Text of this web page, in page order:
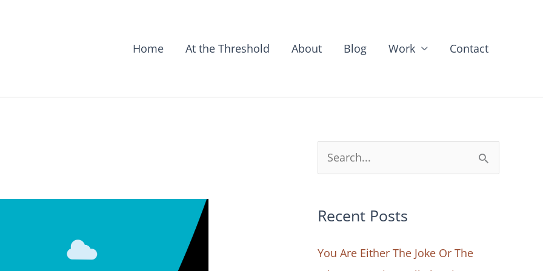
Home At the Threshold About Blog Work Contact
e
r
h
Recent Posts
You Are Either The Joke Or The